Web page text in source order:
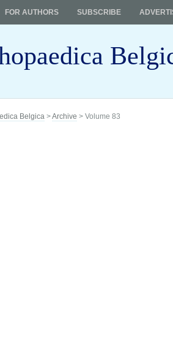
FOR AUTHORS SUBSCRIBE
Belgica >Archive > Volume 83